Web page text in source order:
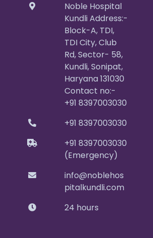
Noble Hospital
Kundli Address:-
Block-A, TDI,
TDI City, Club
Rd, Sector- 58,
Kundli, Sonipat,
Haryana 131030
Contact no:-
+91 8397003030
+91 8397003030
+91 8397003030
(Emergency)
info@noblehos
pitalkundli.com
24 hours